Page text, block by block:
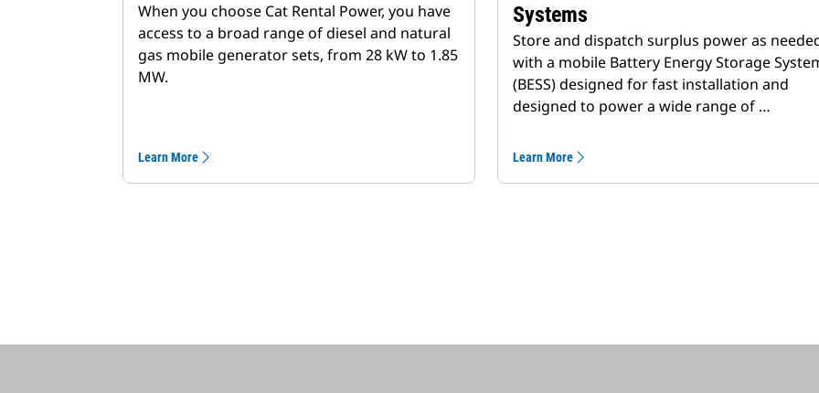
When you choose Cat Rental Power, you have
access to a broad range of diesel and natural
gas mobile generator sets, from 28 kW to 1.85
MW.
Learn More
Systems
Store and dispatch surplus power as
with a mobile Battery Energy Storage
(BESS) designed for fast installation and
designed to power a wide range of …
Learn More